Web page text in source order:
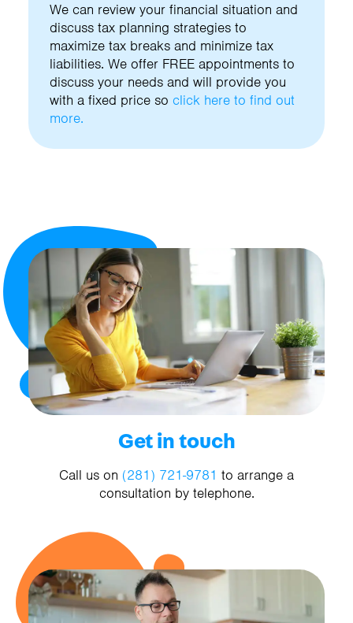
We can review your financial situation and
discuss tax planning strategies to
maximize tax breaks and minimize tax
liabilities. We offer FREE appointments to
discuss your needs and will provide you
with a fixed price so click here to find out
more.
Get in touch
Call us on (281) 721-9781 to arrange a
consultation by telephone.